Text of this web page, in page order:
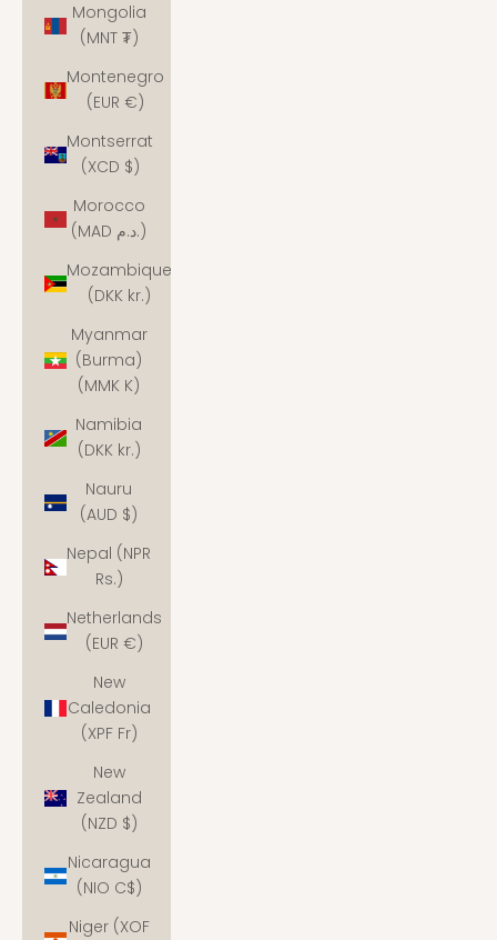
Mongolia
(MNT ₮)
Montenegro
(EUR €)
Montserrat
(XCD $)
Morocco
(MAD د.م.)
Mozambique
(DKK kr.)
Myanmar
(Burma)
(MMK K)
Namibia
(DKK kr.)
Nauru
(AUD $)
Nepal (NPR
Rs.)
Netherlands
(EUR €)
New
Caledonia
(XPF Fr)
New
Zealand
(NZD $)
Nicaragua
(NIO C$)
Niger (XOF